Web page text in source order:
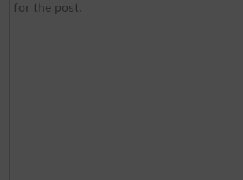
for the post.